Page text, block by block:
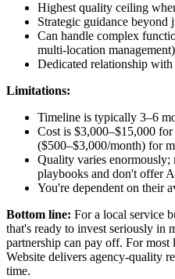
Highest quality ceiling
Strategic guidance beyond
Can handle complex
multi-location management)
Dedicated relationship
Limitations:
Timeline is typically 3–6
Cost is $3,000–$15,000
($500–$3,000/month) for
Quality varies enormously;
playbooks and don't offer
You're dependent on their
Bottom line: For a local service
that's ready to invest seriously in
partnership can pay off. For most
Website delivers agency-quality
time.